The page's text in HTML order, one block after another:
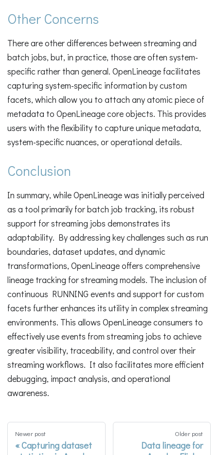
Other Concerns
There are other differences between streaming and
batch jobs, but, in practice, those are often system-
specific rather than general. OpenLineage facilitates
capturing system-specific information by custom
facets, which allow you to attach any atomic piece of
metadata to OpenLineage core objects. This provides
users with the flexibility to capture unique metadata,
system-specific nuances, or operational details.
Conclusion
In summary, while OpenLineage was initially perceived
as a tool primarily for batch job tracking, its robust
support for streaming jobs demonstrates its
adaptability. By addressing key challenges such as run
boundaries, dataset updates, and dynamic
transformations, OpenLineage offers comprehensive
lineage tracking for streaming models. The inclusion of
continuous RUNNING events and support for custom
facets further enhances its utility in complex streaming
environments. This allows OpenLineage consumers to
effectively use events from streaming jobs to achieve
greater visibility, traceability, and control over their
streaming workflows. It also facilitates more efficient
debugging, impact analysis, and operational
awareness.
Newer post
Capturing dataset
Older post
Data lineage for